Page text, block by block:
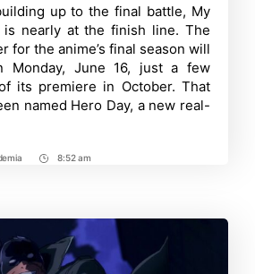
Final
Season
Trailer
Drops
June
16
Hero
Timeup to the final battle, My
is nearly at the finish line. The
for the anime’s final season will
Monday, June 16, just a few
its premiere in October. That
named Hero Day, a new real-
Post8:52 am